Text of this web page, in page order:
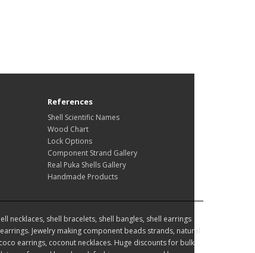
References
Shell Scientific Names
Wood Chart
Lock Options
Component Strand Gallery
Real Puka Shells Gallery
Handmade Products
necklaces, shell bracelets, shell bangles, shell earrings
Jewelry making component beads strands, natural
earrings, coconut necklaces. Huge discounts for bulk